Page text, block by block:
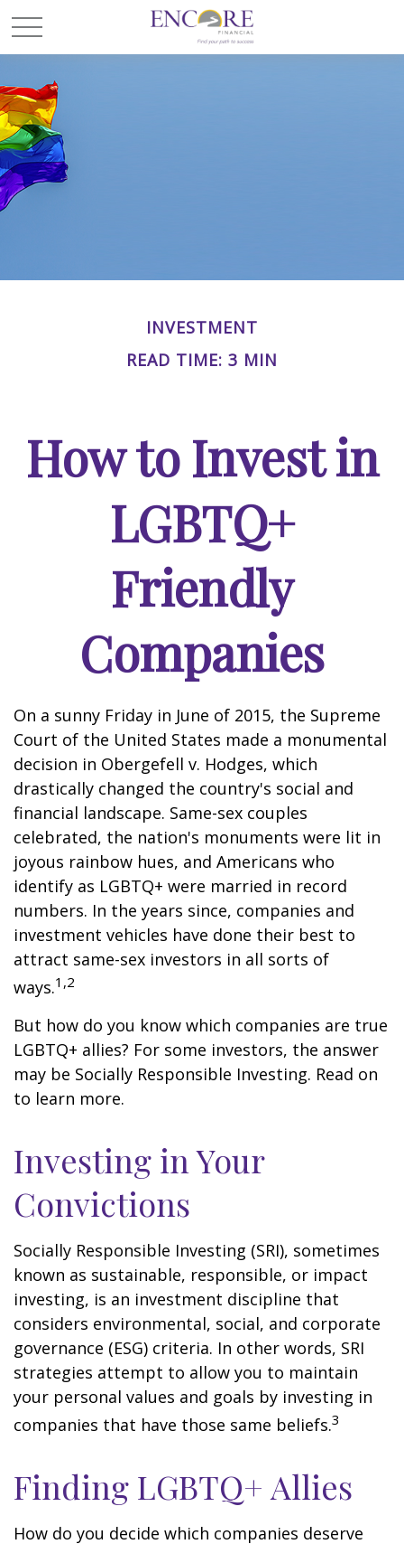
INVESTMENT
READ TIME: 3 MIN
How to Invest in
LGBTQ+
Friendly
Companies
On a sunny Friday in June of 2015, the Supreme
Court of the United States made a monumental
decision in Obergefell v. Hodges, which
drastically changed the country's social and
financial landscape. Same-sex couples
celebrated, the nation's monuments were lit in
joyous rainbow hues, and Americans who
identify as LGBTQ+ were married in record
numbers. In the years since, companies and
investment vehicles have done their best to
attract same-sex investors in all sorts of
ways.1,2
But how do you know which companies are true
LGBTQ+ allies? For some investors, the answer
may be Socially Responsible Investing. Read on
to learn more.
Investing in Your
Convictions
Socially Responsible Investing (SRI), sometimes
known as sustainable, responsible, or impact
investing, is an investment discipline that
considers environmental, social, and corporate
governance (ESG) criteria. In other words, SRI
strategies attempt to allow you to maintain
your personal values and goals by investing in
companies that have those same beliefs.3
Finding LGBTQ+ Allies
How do you decide which companies deserve